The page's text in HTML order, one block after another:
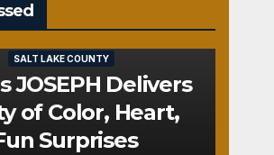
SALT LAKE COUNTY
JOSEPH Delivers
of Color, Heart,
Surprises